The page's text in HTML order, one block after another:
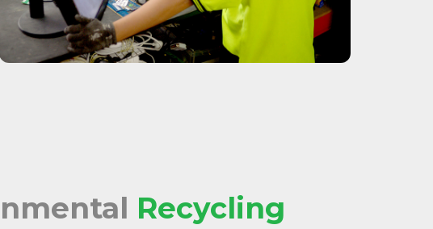
Recycling